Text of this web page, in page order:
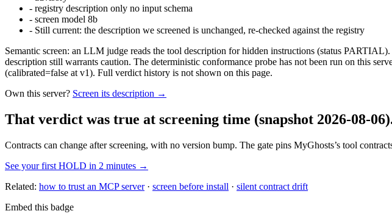
- registry description only no input schema
- screen model 8b
- Still current: the description we screened is unchanged, re-checked against the registry
Semantic screen: an LLM judge reads the tool description for hidden instructions (status
description still warrants caution. The deterministic conformance probe has not been run on this
(calibrated=false at v1). Full verdict history is not shown on this page.
Own this server? Screen its description →
That verdict was true at screening time (snapshot 2026-08-06)
Contracts can change after screening, with no version bump. The gate pins MyGhosts’s tool
See your first HOLD in 2 minutes →
Related: how to trust an MCP server· screen before install · silent contract drift
Embed this badge